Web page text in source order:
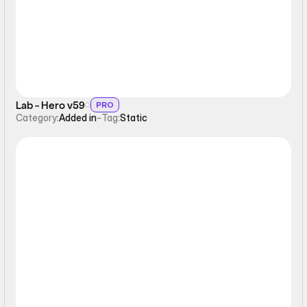
Lab - Hero v59 PRO
Category:Added in-Tag:Static